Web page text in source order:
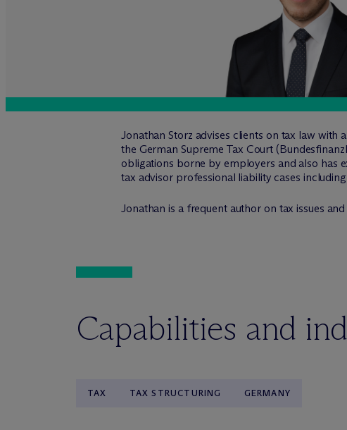
Jonathan Storz advises clients on tax law
the German Supreme Tax Court
obligations borne by employers and also has
tax advisor professional liability cases
Jonathan is a frequent author on tax issues
Capabilities and
TAX TAX STRUCTURING GERMANY